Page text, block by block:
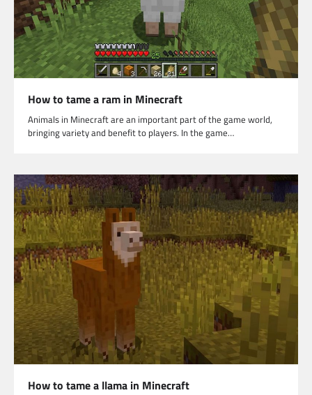
How to tame a ram in Minecraft
Animals in Minecraft are an important part of the game world,
bringing variety and benefit to players. In the game…
How to tame a llama in Minecraft